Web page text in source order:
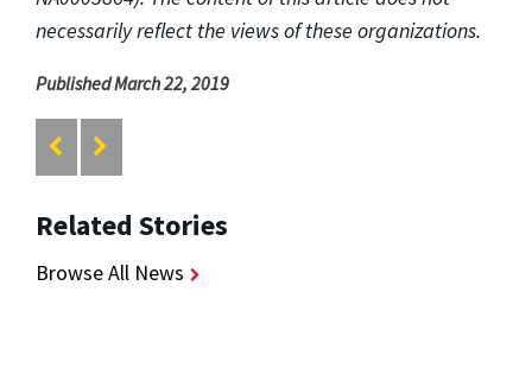
necessarily reflect the views of these organizations.
Published March 22, 2019
Related Stories
Browse All News